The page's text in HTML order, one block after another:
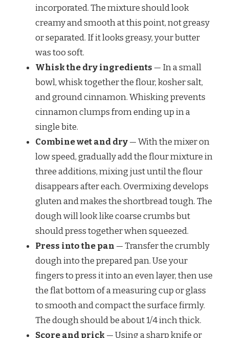
incorporated. The mixture should look
creamy and smooth at this point, not greasy
or separated. If it looks greasy, your butter
was too soft.
Whisk the dry ingredients — In a small
bowl, whisk together the flour, kosher salt,
and ground cinnamon. Whisking prevents
cinnamon clumps from ending up in a
single bite.
Combine wet and dry— With the mixer on
low speed, gradually add the flour mixture in
three additions, mixing just until the flour
disappears after each. Overmixing develops
gluten and makes the shortbread tough. The
dough will look like coarse crumbs but
should press together when squeezed.
Press into the pan — Transfer the crumbly
dough into the prepared pan. Use your
fingers to press it into an even layer, then use
the flat bottom of a measuring cup or glass
to smooth and compact the surface firmly.
The dough should be about 1/4 inch thick.
Score and prick— Using a sharp knife or